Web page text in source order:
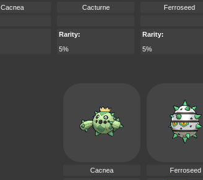
Cacnea Cacturne
Rarity:
5%
Ferroseed
Rarity:
5%
Cacnea Ferroseed